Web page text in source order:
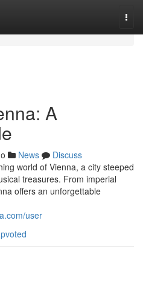
A
News
Discuss
world of Vienna, a city steeped
treasures. From imperial
offers an unforgettable
user